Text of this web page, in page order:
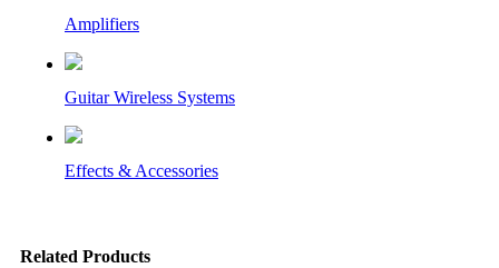
Amplifiers
Guitar Wireless Systems
Effects & Accessories
Related Products